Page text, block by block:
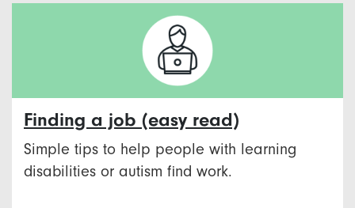
Finding a job (easy read)
Simple tips to help people with learning
disabilities or autism find work.